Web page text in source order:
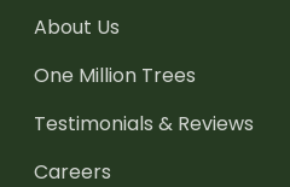
About Us
One Million Trees
Testimonials & Reviews
Careers